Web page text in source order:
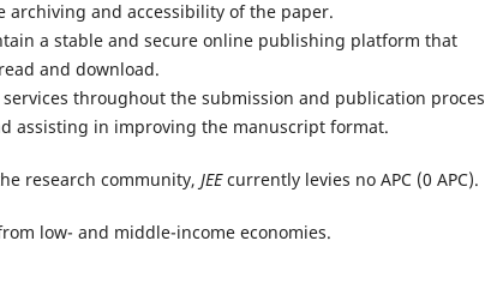
and accessibility of the paper.
a stable and secure online publishing platform that
and download.
throughout the submission and publication
assisting in improving the manuscript format.
research community, JEEcurrently levies no APC (0 APC).
low- and middle-income economies.